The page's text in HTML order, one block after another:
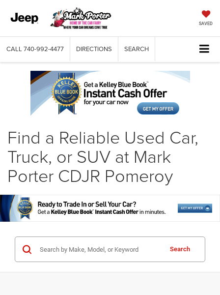
SAVED
CALL 740-992-4477 DIRECTIONS SEARCH
Find a Reliable Used Car,
Truck, or SUV at Mark
Porter CDJR Pomeroy
Search